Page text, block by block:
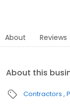
About Reviews
About this
Contractors